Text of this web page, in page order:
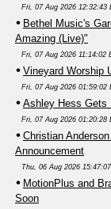
Fri, 07 Aug 2026 12:32:43
Bethel Music's
Amazing (Live)"
Fri, 07 Aug 2026 11:14:02
Vineyard Worship
Fri, 07 Aug 2026 01:59:02
Ashley Hess Gets
Fri, 07 Aug 2026 01:20:28
Christian
Announcement
Thu, 06 Aug 2026
MotionPlus and
Soon